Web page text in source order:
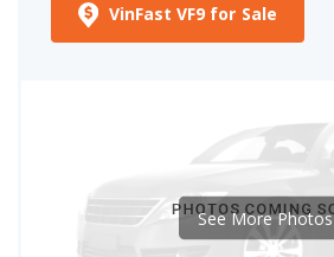
VinFast VF9 for Sale
See More Photos